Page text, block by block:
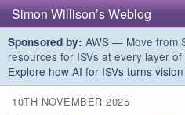
Simon Willison’s Weblog
Sponsored by: AWS — Move from
resources for ISVs at every layer
Explore how AI for ISVs turns
10TH NOVEMBER 2025